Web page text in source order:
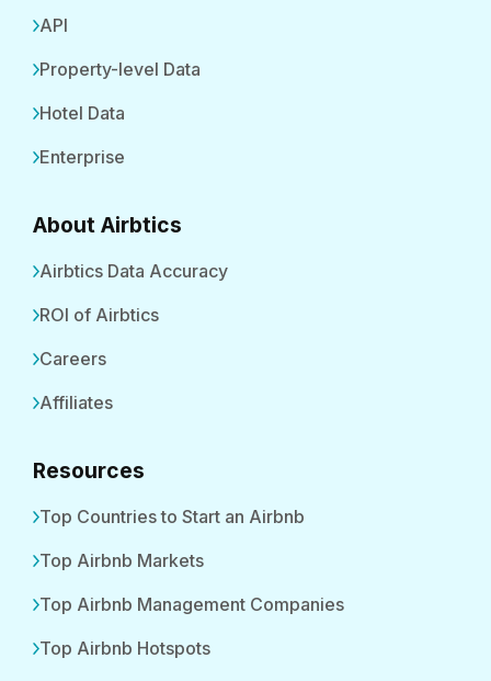
API
Property-level Data
Hotel Data
Enterprise
About Airbtics
Airbtics Data Accuracy
ROI of Airbtics
Careers
Affiliates
Resources
Top Countries to Start an Airbnb
Top Airbnb Markets
Top Airbnb Management Companies
Top Airbnb Hotspots